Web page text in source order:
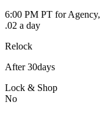
6:00 PM PT for
.02 a day
Relock
After 30days
Lock & Shop
No